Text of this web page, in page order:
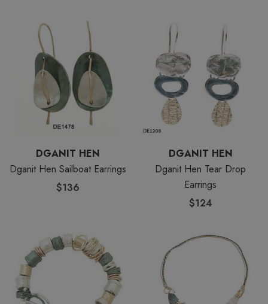
DGANIT HEN
Dganit Hen Sailboat Earrings
$136
DGANIT HEN
Dganit Hen Tear Drop
Earrings
$124